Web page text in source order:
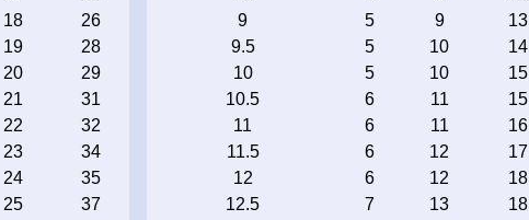
18 26 9 5 9
13
19 28 9.5 5 10
14
20 29 10 5 10
15
21 31 10.5 6 11
15
22 32 11 6 11
16
23 34 11.5 6 12
17
24 35 12 6 12
18
25 37 12.5 7 13
18